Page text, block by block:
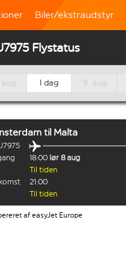
Biler/ekstraudstyr
Flystatus
aug I dag 9. aug
til Malta
18:00 lør 8 aug
Til tiden
21:00
Til tiden
af easyJet Europe